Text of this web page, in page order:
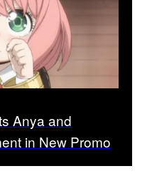
Anya and
in New Promo